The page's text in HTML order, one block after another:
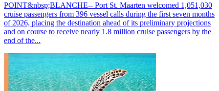
POINT&nbsp;BLANCHE-- Port St. Maarten welcomed 1,051,030
cruise passengers from 396 vessel calls during the first seven months
of 2026, placing the destination ahead of its preliminary projections
and on course to receive nearly 1.8 million cruise passengers by the
end of the...